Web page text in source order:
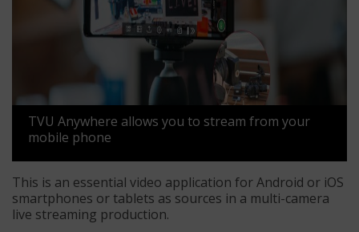
TVU Anywhere allows you to stream from your
mobile phone
This is an essential video application for Android or iOS
smartphones or tablets as sources in a multi-camera
live streaming production.